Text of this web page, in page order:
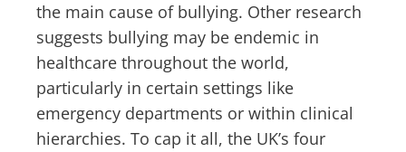
the main cause of bullying. Other research
suggests bullying may be endemic in
healthcare throughout the world,
particularly in certain settings like
emergency departments or within clinical
hierarchies. To cap it all, the UK’s four